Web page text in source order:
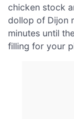
chicken stock
dollop of Dijon
minutes until
filling for your